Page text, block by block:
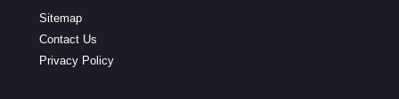
Sitemap
Contact Us
Privacy Policy